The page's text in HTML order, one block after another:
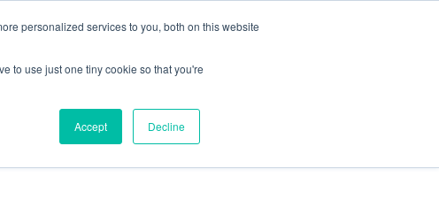
personalized services to you, both on this website
to use just one tiny cookie so that you're
Accept Decline
Publications